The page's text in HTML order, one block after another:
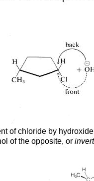
of chloride by
of the opposite, or